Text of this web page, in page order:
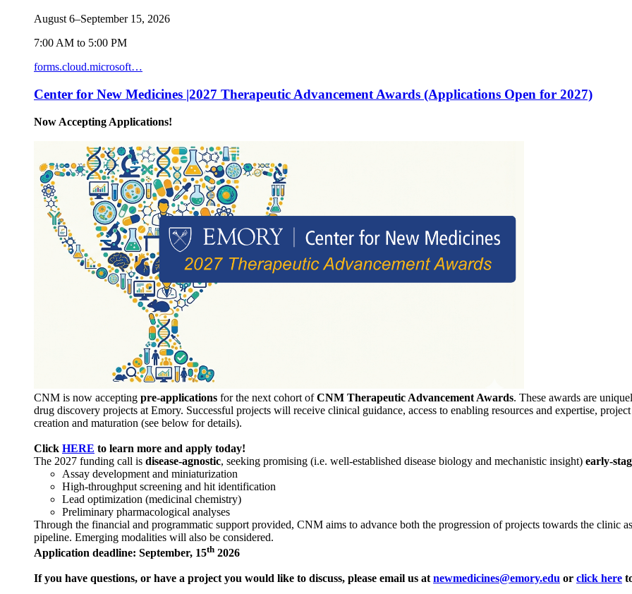
August 6–September 15, 2026
7:00 AM to 5:00 PM
forms.cloud.microsoft…
Center for New Medicines |2027 Therapeutic Advancement Awards (Applications Open for 2027)
Now Accepting Applications!
CNM is now accepting pre-applications for the next cohort ofCNM Therapeutic Advancement Awards. These awards are
drug discovery projects at Emory. Successful projects will receive clinical guidance, access to enabling resources and expertise,
creation and maturation (see below for details).
Click HERE to learn more and apply today!
The 2027 funding call is disease-agnostic, seeking promising (i.e. well-established disease biology and mechanistic insight) early-
Assay development and miniaturization
High-throughput screening and hit identification
Lead optimization (medicinal chemistry)
Preliminary pharmacological analyses
Through the financial and programmatic support provided, CNM aims to advance both the progression of projects towards the clinic
pipeline. Emerging modalities will also be considered.
Application deadline: September, 15th 2026
If you have questions, or have a project you would like to discuss, please email us at newmedicines@emory.edu or click here